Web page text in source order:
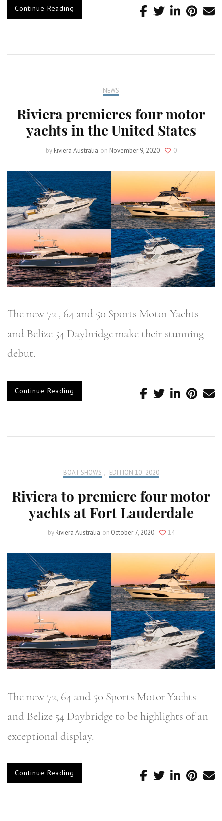
Continue Reading
NEWS
Riviera premieres four motor
yachts in the United States
by Riviera Australia on November 9, 2020 0
The new 72 , 64 and 50 Sports Motor Yachts
and Belize 54 Daybridge make their stunning
debut.
Continue Reading
BOAT SHOWS , EDITION 10 -2020
Riviera to premiere four motor
yachts at Fort Lauderdale
by Riviera Australia on October 7, 2020 14
The new 72, 64 and 50 Sports Motor Yachts
and Belize 54 Daybridge to be highlights of an
exceptional display.
Continue Reading